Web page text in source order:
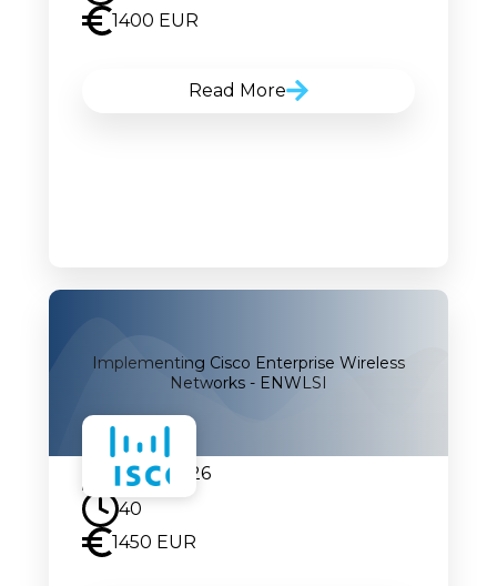
1400 EUR
Read More
Implementing Cisco Enterprise Wireless
Networks - ENWLSI
07.09.2026
40
1450 EUR